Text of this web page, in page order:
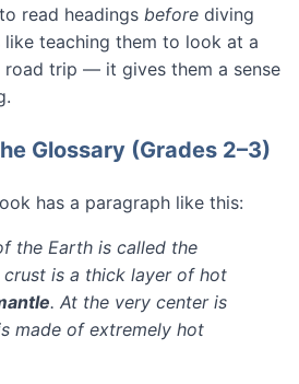
read headings before diving
teaching them to look at a
trip — it gives them a sense
Glossary (Grades 2–3)
has a paragraph like this:
the Earth is called the
crust is a thick layer of hot
. At the very center is
made of extremely hot